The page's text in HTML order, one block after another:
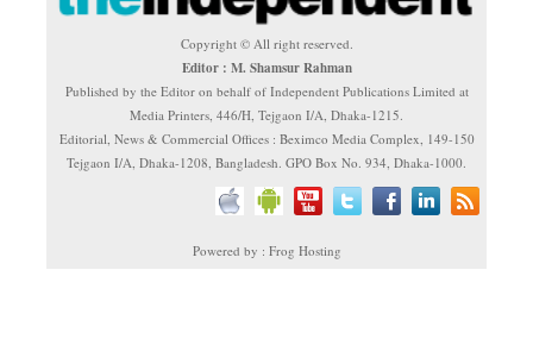
Copyright © All right reserved.
Editor : M. Shamsur Rahman
Published by the Editor on behalf of Independent Publications Limited at
Media Printers, 446/H, Tejgaon I/A, Dhaka-1215.
Editorial, News & Commercial Offices : Beximco Media Complex, 149-150
Tejgaon I/A, Dhaka-1208, Bangladesh. GPO Box No. 934, Dhaka-1000.
Powered by : Frog Hosting